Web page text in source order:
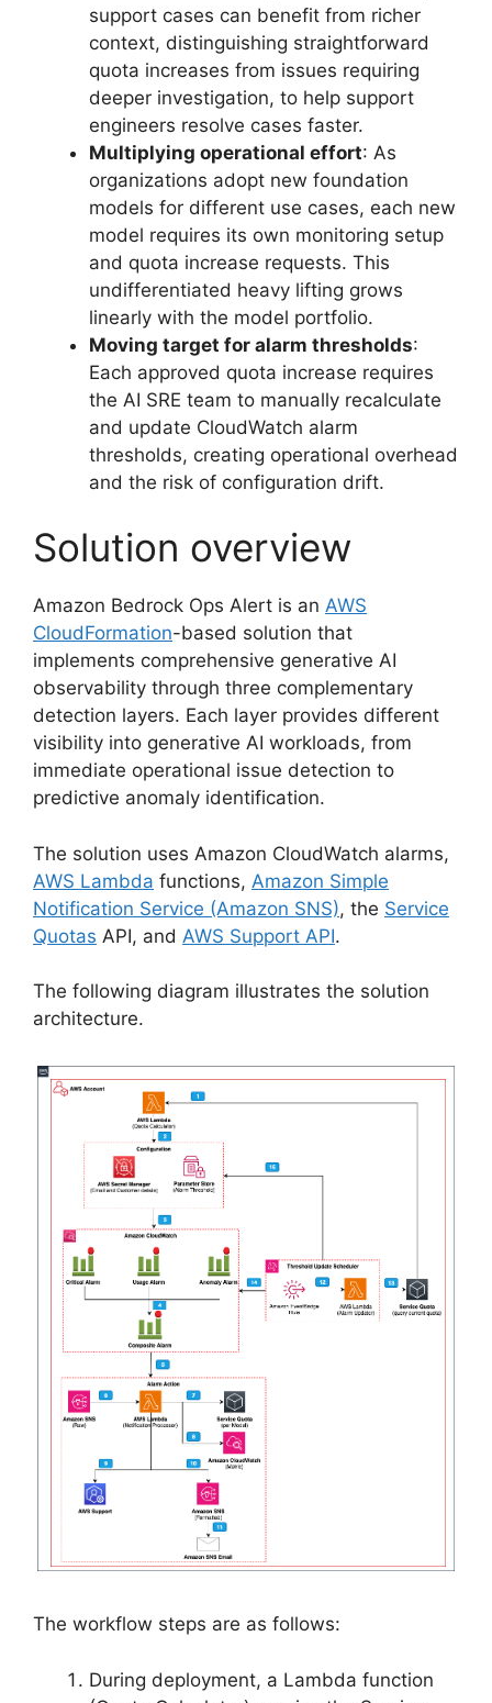
support cases can benefit from richer
context, distinguishing straightforward
quota increases from issues requiring
deeper investigation, to help support
engineers resolve cases faster.
Multiplying operational effort: As
organizations adopt new foundation
models for different use cases, each new
model requires its own monitoring setup
and quota increase requests. This
undifferentiated heavy lifting grows
linearly with the model portfolio.
Moving target for alarm thresholds:
Each approved quota increase requires
the AI SRE team to manually recalculate
and update CloudWatch alarm
thresholds, creating operational overhead
and the risk of configuration drift.
Solution overview
Amazon Bedrock Ops Alert is an AWS
CloudFormation-based solution that
implements comprehensive generative AI
observability through three complementary
detection layers. Each layer provides different
visibility into generative AI workloads, from
immediate operational issue detection to
predictive anomaly identification.
The solution uses Amazon CloudWatch alarms,
AWS Lambda functions, Amazon Simple
Notification Service (Amazon SNS), the Service
Quotas API, and AWS Support API.
The following diagram illustrates the solution
architecture.
The workflow steps are as follows:
During deployment, a Lambda function